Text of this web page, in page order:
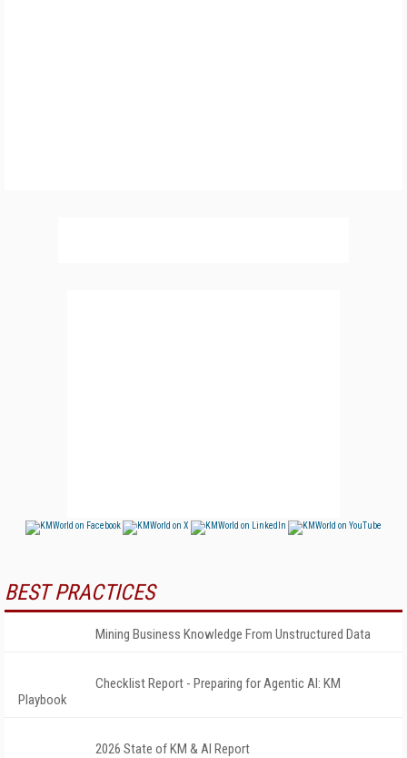
BEST PRACTICES
Mining Business Knowledge From Unstructured Data
Checklist Report - Preparing for Agentic AI: KM
Playbook
2026 State of KM & AI Report